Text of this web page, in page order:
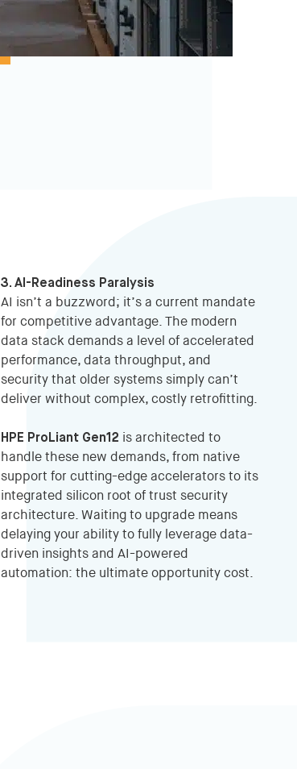
3. AI-Readiness Paralysis
AI isn’t a buzzword; it’s a current mandate
for competitive advantage. The modern
data stack demands a level of accelerated
performance, data throughput, and
security that older systems simply can’t
deliver without complex, costly retrofitting.
HPE ProLiant Gen12 is architected to
handle these new demands, from native
support for cutting-edge accelerators to its
integrated silicon root of trust security
architecture. Waiting to upgrade means
delaying your ability to fully leverage data-
driven insights and AI-powered
automation: the ultimate opportunity cost.